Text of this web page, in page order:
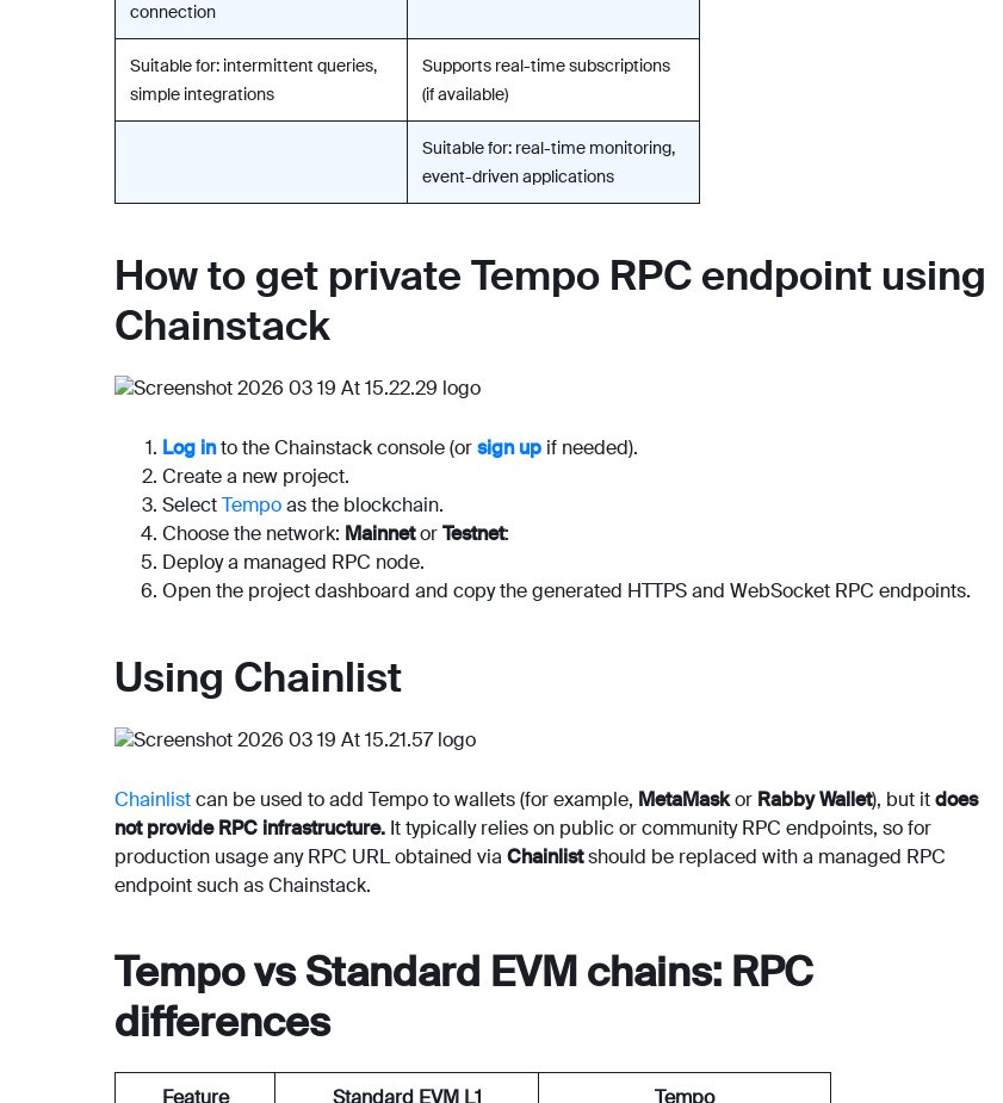
connection
Suitable for: intermittent queries,
simple integrations
Supports real-time subscriptions
(if available)
Suitable for: real-time monitoring,
event-driven applications
How to get private Tempo RPC endpoint using
Chainstack
Log into the Chainstack console (orsign up if needed).
Create a new project.
SelectTempoas the blockchain.
Choose the network: MainnetorTestnet:
Deploy a managed RPC node.
Open the project dashboard and copy the generated HTTPS and WebSocket RPC endpoints.
Using Chainlist
Chainlistcan be used to add Tempo to wallets (for example, MetaMaskor Rabby Wallet), but itdoes
not provide RPC infrastructure. It typically relies on public or community RPC endpoints, so for
production usage any RPC URL obtained via Chainlistshould be replaced with a managed RPC
endpoint such as Chainstack.
Tempo vs Standard EVM chains: RPC
differences
Feature Standard EVM L1 Tempo